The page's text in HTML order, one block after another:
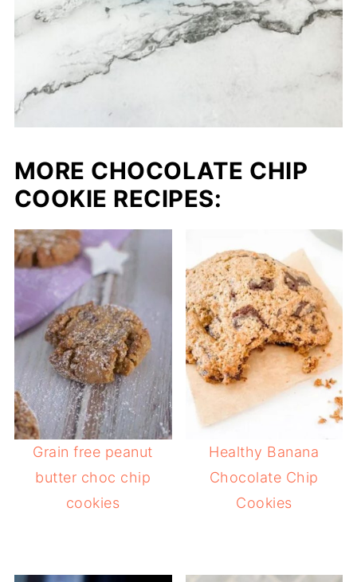
MORE CHOCOLATE CHIP
COOKIE RECIPES:
Grain free peanut
butter choc chip
cookies
Healthy Banana
Chocolate Chip
Cookies